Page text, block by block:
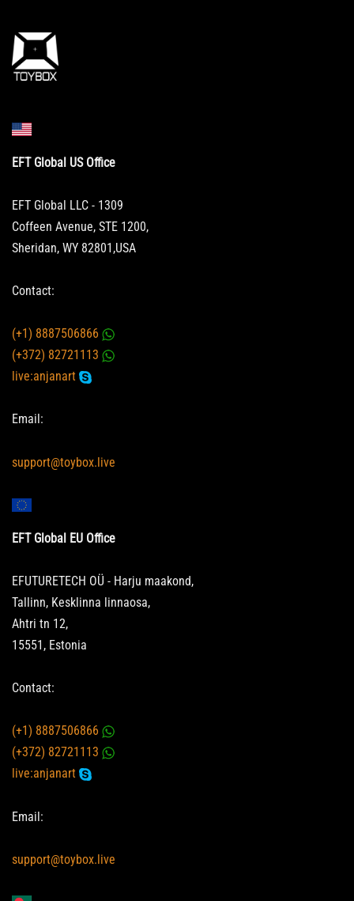
EFT Global US Office
EFT Global LLC - 1309
Coffeen Avenue, STE 1200,
Sheridan, WY 82801,USA
Contact:
(+1) 8887506866
(+372) 82721113
live:anjanart
Email:
support@toybox.live
EFT Global EU Office
EFUTURETECH OÜ - Harju maakond,
Tallinn, Kesklinna linnaosa,
Ahtri tn 12,
15551, Estonia
Contact:
(+1) 8887506866
(+372) 82721113
live:anjanart
Email:
support@toybox.live